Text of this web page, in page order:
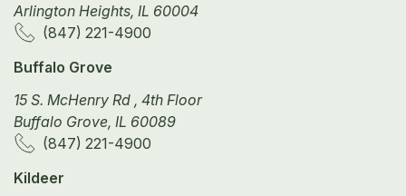
Arlington Heights, IL 60004
(847) 221-4900
Buffalo Grove
15 S. McHenry Rd , 4th Floor
Buffalo Grove, IL 60089
(847) 221-4900
Kildeer